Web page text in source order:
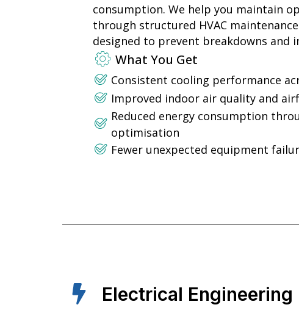
consumption. We help you maintain
through structured HVAC
designed to prevent breakdowns and
What You Get
Consistent cooling performance
Improved indoor air quality and
Reduced energy consumption
optimisation
Fewer unexpected equipment
Electrical